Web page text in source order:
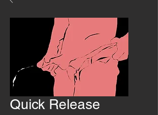
Quick Release